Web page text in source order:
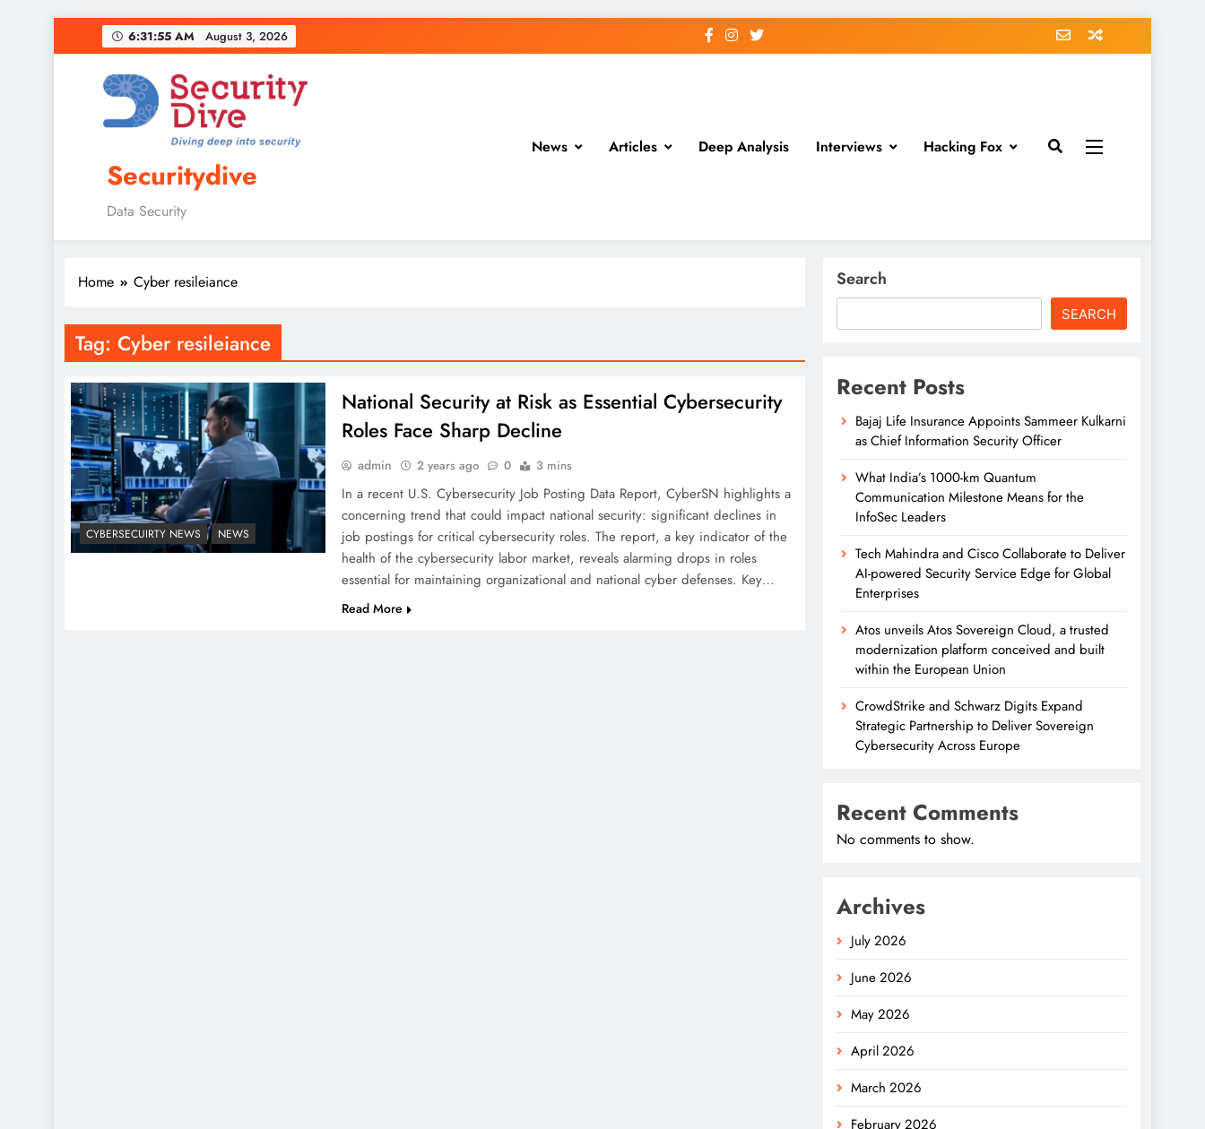
6:31:56 AM August 3, 2026
Securitydive
Data Security
News Articles Deep Analysis Interviews Hacking Fox
Home Cyber resileiance
Tag: Cyber resileiance
CYBERSECUIRTY NEWS NEWS
National Security at Risk as Essential Cybersecurity
Roles Face Sharp Decline
admin 2 years ago 0 3 mins
In a recent U.S. Cybersecurity Job Posting Data Report, CyberSN highlights a
concerning trend that could impact national security: significant declines in
job postings for critical cybersecurity roles. The report, a key indicator of the
health of the cybersecurity labor market, reveals alarming drops in roles
essential for maintaining organizational and national cyber defenses. Key…
Read More
Search
SEARCH
Recent Posts
Bajaj Life Insurance Appoints Sammeer Kulkarni
as Chief Information Security Officer
What India’s 1000-km Quantum
Communication Milestone Means for the
InfoSec Leaders
Tech Mahindra and Cisco Collaborate to Deliver
AI-powered Security Service Edge for Global
Enterprises
Atos unveils Atos Sovereign Cloud, a trusted
modernization platform conceived and built
within the European Union
CrowdStrike and Schwarz Digits Expand
Strategic Partnership to Deliver Sovereign
Cybersecurity Across Europe
Recent Comments
No comments to show.
Archives
July 2026
June 2026
May 2026
April 2026
March 2026
February 2026